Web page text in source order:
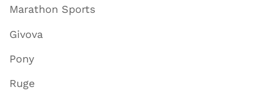
Marathon Sports
Givova
Pony
Ruge